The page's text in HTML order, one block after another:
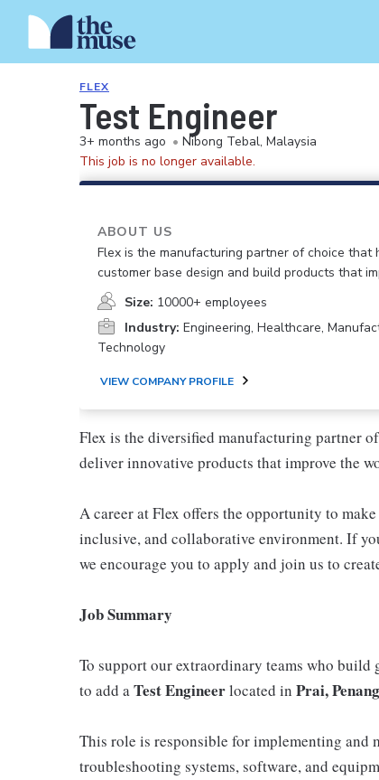
FLEX
Test Engineer
3+ months ago • Nibong Tebal, Malaysia
This job is no longer available.
ABOUT US
Flex is the manufacturing partner of choice that
customer base design and build products that
Size: 10000+ employees
Industry: Engineering, Healthcare,
Technology
VIEW COMPANY PROFILE
Flex is the diversified manufacturing partner
deliver innovative products that improve the
A career at Flex offers the opportunity to
inclusive, and collaborative environment. If
we encourage you to apply and join us to
Job Summary
To support our extraordinary teams who
to add aTest Engineerlocated in Prai,
This role is responsible for implementing and
troubleshooting systems, software, and